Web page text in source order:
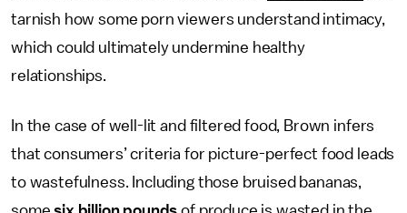
tarnish how some porn viewers understand intimacy,
which could ultimately undermine healthy
relationships.
In the case of well-lit and filtered food, Brown infers
that consumers’ criteria for picture-perfect food leads
to wastefulness. Including those bruised bananas,